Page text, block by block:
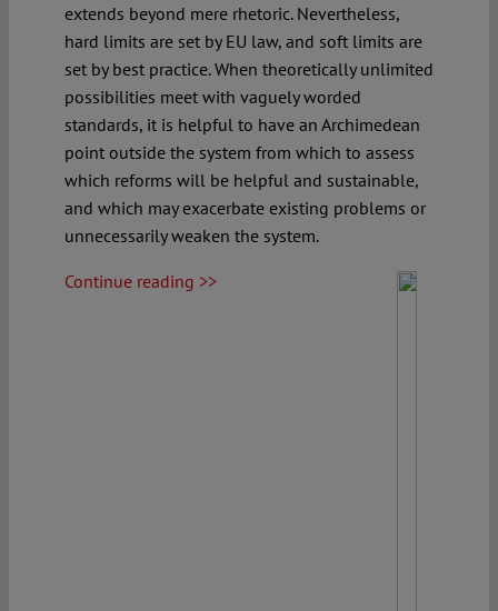
extends beyond mere rhetoric. Nevertheless,
hard limits are set by EU law, and soft limits are
set by best practice. When theoretically unlimited
possibilities meet with vaguely worded
standards, it is helpful to have an Archimedean
point outside the system from which to assess
which reforms will be helpful and sustainable,
and which may exacerbate existing problems or
unnecessarily weaken the system.
Continue reading >>